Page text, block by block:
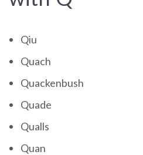
Qiu
Quach
Quackenbush
Quade
Qualls
Quan